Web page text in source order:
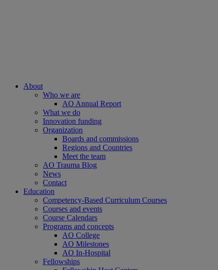
About
Who we are
AO Annual Report
What we do
Innovation funding
Organization
Boards and commissions
Regions and Countries
Meet the team
AO Trauma Blog
News
Contact
Education
Competency-Based Curriculum Courses
Courses and events
Course Calendars
Programs and concepts
AO College
AO Milestones
AO In-Hospital
Fellowships